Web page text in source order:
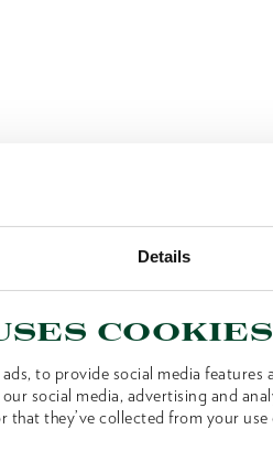
Details
cookies
to provide social media features
social media, advertising and
they’ve collected from your